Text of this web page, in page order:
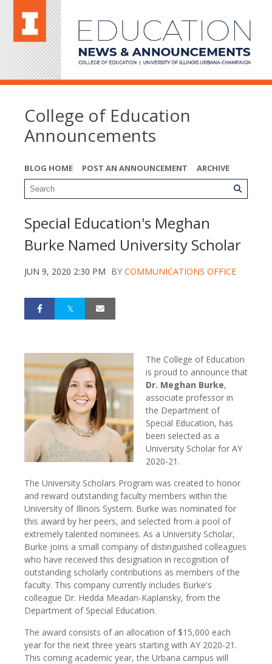
College of Education
Announcements
BLOG HOME POST AN ANNOUNCEMENT ARCHIVE
Special Education's Meghan
Burke Named University Scholar
JUN 9, 2020 2:30 PM BY COMMUNICATIONS OFFICE
The College of Education
is proud to announce that
Dr. Meghan Burke,
associate professor in
the Department of
Special Education, has
been selected as a
University Scholar for AY
2020-21.
The University Scholars Program was created to honor
and reward outstanding faculty members within the
University of Illinois System. Burke was nominated for
this award by her peers, and selected from a pool of
extremely talented nominees. As a University Scholar,
Burke joins a small company of distinguished colleagues
who have received this designation in recognition of
outstanding scholarly contributions as members of the
faculty. This company currently includes Burke's
colleague Dr. Hedda Meadan-Kaplansky, from the
Department of Special Education.
The award consists of an allocation of $15,000 each
year for the next three years starting with AY 2020-21.
This coming academic year, the Urbana campus will